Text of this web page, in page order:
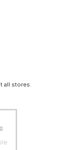
all stores.